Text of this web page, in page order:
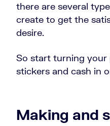
there are several
create to get the
desire.
So start turning your
stickers and cash in
Making and